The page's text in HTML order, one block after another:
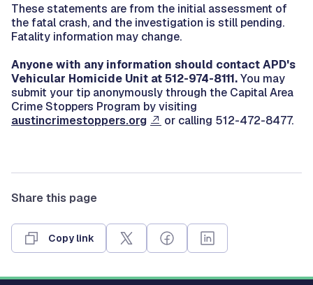
These statements are from the initial assessment of
the fatal crash, and the investigation is still pending.
Fatality information may change.
Anyone with any information should contact APD's
Vehicular Homicide Unit at 512-974-8111.You may
submit your tip anonymously through the Capital Area
Crime Stoppers Program by visiting
austincrimestoppers.org
or calling 512-472-8477.
Share this page
Copy link